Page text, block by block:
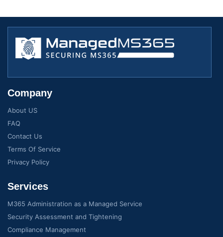
Company
About US
FAQ
Contact Us
Terms Of Service
Privacy Policy
Services
M365 Administration as a Managed Service
Security Assessment and Tightening
Compliance Management